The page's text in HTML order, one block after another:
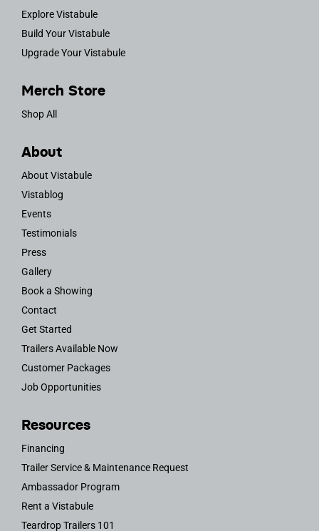
Explore Vistabule
Build Your Vistabule
Upgrade Your Vistabule
Merch Store
Shop All
About
About Vistabule
Vistablog
Events
Testimonials
Press
Gallery
Book a Showing
Contact
Get Started
Trailers Available Now
Customer Packages
Job Opportunities
Resources
Financing
Trailer Service & Maintenance Request
Ambassador Program
Rent a Vistabule
Teardrop Trailers 101